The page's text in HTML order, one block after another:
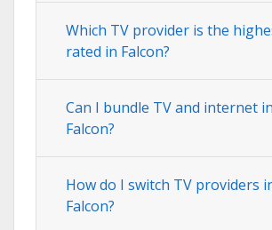
Which TV provider is the
rated in Falcon?
Can I bundle TV and internet in
Falcon?
How do I switch TV providers
Falcon?